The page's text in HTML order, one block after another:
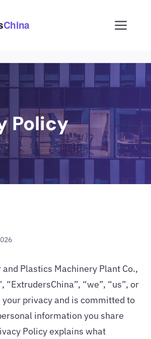
Policy
Plastics Machinery Plant Co.,
“ExtrudersChina”, “we”, “us”, or
your privacy and is committed to
information you share
Policy explains what